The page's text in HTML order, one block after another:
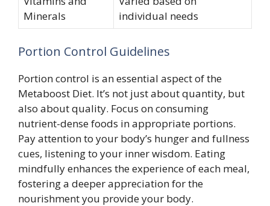
Minerals
individual needs
Portion Control Guidelines
Portion control is an essential aspect of the
Metaboost Diet. It’s not just about quantity, but
also about quality. Focus on consuming
nutrient-dense foods in appropriate portions.
Pay attention to your body’s hunger and fullness
cues, listening to your inner wisdom. Eating
mindfully enhances the experience of each meal,
fostering a deeper appreciation for the
nourishment you provide your body.